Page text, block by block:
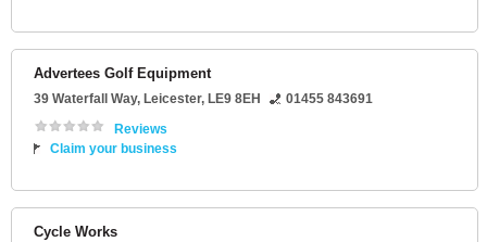
Advertees Golf Equipment
39 Waterfall Way, Leicester, LE9 8EH
01455 843691
Reviews
Claim your business
Cycle Works